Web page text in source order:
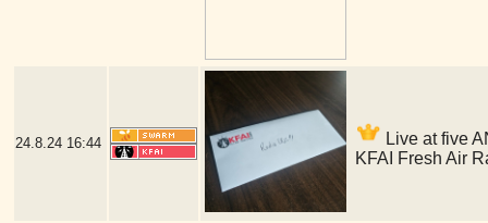
24.8.24 16:44
Live at five
KFAI Fresh Air